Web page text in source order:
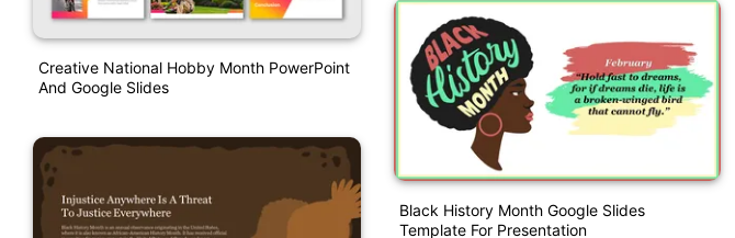
Creative National Hobby Month PowerPoint
And Google Slides
Black History Month Google Slides
Template For Presentation